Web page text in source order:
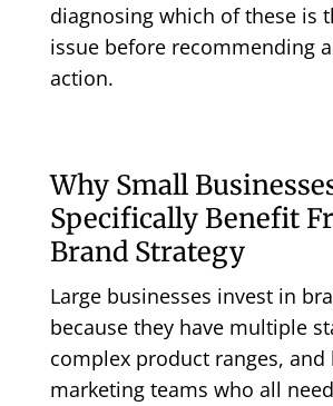
diagnosing which of these is
issue before recommending
action.
Why Small
Specifically Benefit
Brand Strategy
Large businesses invest in
because they have multiple
complex product ranges, and
marketing teams who all